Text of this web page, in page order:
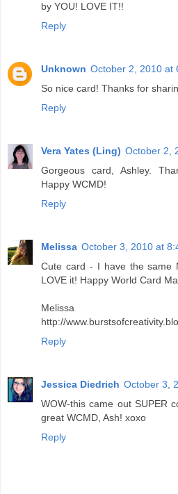
by YOU! LOVE IT!!
Reply
Unknown October 2, 2010 at
So nice card! Thanks for
Reply
Vera Yates (Ling) October 2,
Gorgeous card, Ashley.
Happy WCMD!
Reply
Melissa October 3, 2010 at
Cute card - I have the same
LOVE it! Happy World Card
Melissa
http://
Reply
Jessica Diedrich October 3,
WOW-this came out SUPER
great WCMD, Ash! xoxo
Reply